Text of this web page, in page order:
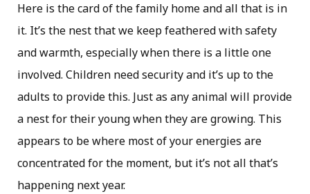
Here is the card of the family home and all that is in
it. It’s the nest that we keep feathered with safety
and warmth, especially when there is a little one
involved. Children need security and it’s up to the
adults to provide this. Just as any animal will provide
a nest for their young when they are growing. This
appears to be where most of your energies are
concentrated for the moment, but it’s not all that’s
happening next year.